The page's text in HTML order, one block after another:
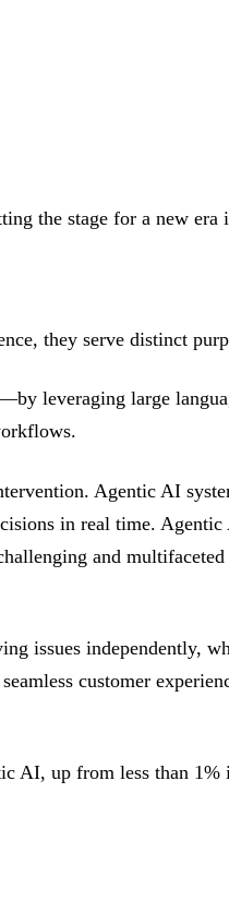
the stage for a new
they serve distinct
leveraging large
Agentic AI
in real time.
and
issues independently,
customer
AI, up from less than 1%